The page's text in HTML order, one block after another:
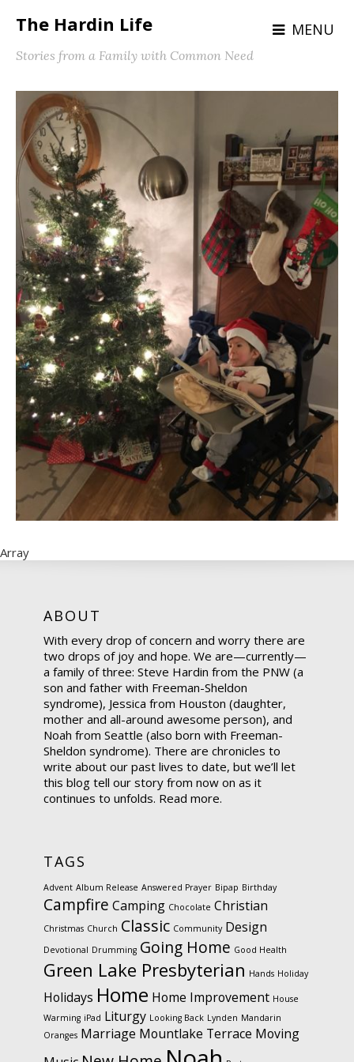
The Hardin Life MENU
Stories from a Family with Common Need
Array
ABOUT
With every drop of concern and worry there are
two drops of joy and hope. We are—currently—
a family of three: Steve Hardin from the PNW (a
son and father with Freeman-Sheldon
syndrome), Jessica from Houston (daughter,
mother and all-around awesome person), and
Noah from Seattle (also born with Freeman-
Sheldon syndrome). There are chronicles to
write about our past lives to date, but we’ll let
this blog tell our story from now on as it
continues to unfolds. Read more.
TAGS
Advent Album Release Answered Prayer Bipap Birthday
Campfire Camping Chocolate Christian
Christmas Church Classic Community Design
Devotional Drumming Going Home Good Health
Green Lake Presbyterian Hands Holiday
Holidays Home Home Improvement House
Warming iPad Liturgy Looking Back Lynden Mandarin
Oranges Marriage Mountlake Terrace Moving